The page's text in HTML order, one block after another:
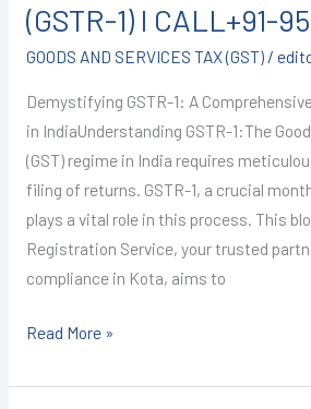
(GSTR-1) I CALL+91-
GOODS AND SERVICES TAX (GST)/
Demystifying GSTR-1: A
in IndiaUnderstanding GSTR-1:The
(GST) regime in India requires
filing of returns. GSTR-1, a crucial
plays a vital role in this process. This
Registration Service, your trusted
compliance in Kota, aims to
Read More »